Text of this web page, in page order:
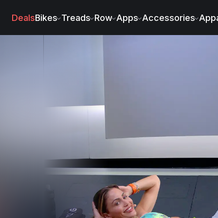
DealsBikes Treads Row Apps Accessories